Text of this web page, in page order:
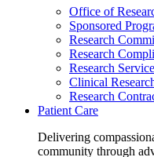
Office of
Sponsored
Research
Research
Research
Clinical
Research
Patient Care
Delivering
community through